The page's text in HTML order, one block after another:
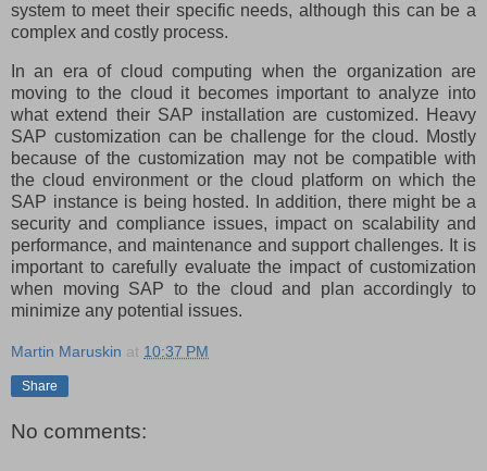
system to meet their specific needs, although this can be a
complex and costly process.
In an era of cloud computing when the organization are
moving to the cloud it becomes important to analyze into
what extend their SAP installation are customized. Heavy
SAP customization can be challenge for the cloud. Mostly
because of the customization may not be compatible with
the cloud environment or the cloud platform on which the
SAP instance is being hosted. In addition, there might be a
security and compliance issues, impact on scalability and
performance, and maintenance and support challenges. It is
important to carefully evaluate the impact of customization
when moving SAP to the cloud and plan accordingly to
minimize any potential issues.
Martin Maruskin at 10:37 PM
Share
No comments: